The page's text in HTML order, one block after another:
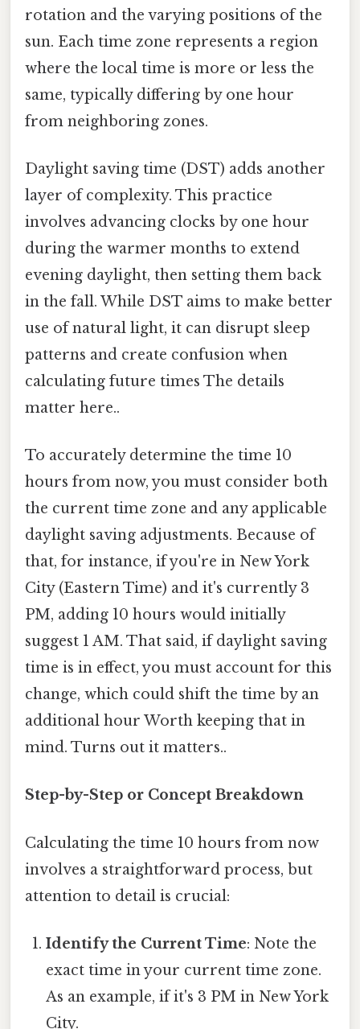
rotation and the varying positions of the
sun. Each time zone represents a region
where the local time is more or less the
same, typically differing by one hour
from neighboring zones.
Daylight saving time (DST) adds another
layer of complexity. This practice
involves advancing clocks by one hour
during the warmer months to extend
evening daylight, then setting them back
in the fall. While DST aims to make better
use of natural light, it can disrupt sleep
patterns and create confusion when
calculating future times The details
matter here..
To accurately determine the time 10
hours from now, you must consider both
the current time zone and any applicable
daylight saving adjustments. Because of
that, for instance, if you're in New York
City (Eastern Time) and it's currently 3
PM, adding 10 hours would initially
suggest 1 AM. That said, if daylight saving
time is in effect, you must account for this
change, which could shift the time by an
additional hour Worth keeping that in
mind. Turns out it matters..
Step-by-Step or Concept Breakdown
Calculating the time 10 hours from now
involves a straightforward process, but
attention to detail is crucial:
Identify the Current Time: Note the
exact time in your current time zone.
As an example, if it's 3 PM in New York
City.